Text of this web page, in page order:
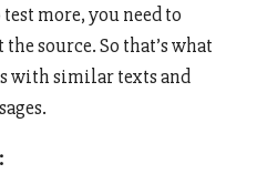
more, you need to
source. So that’s what
with similar texts and